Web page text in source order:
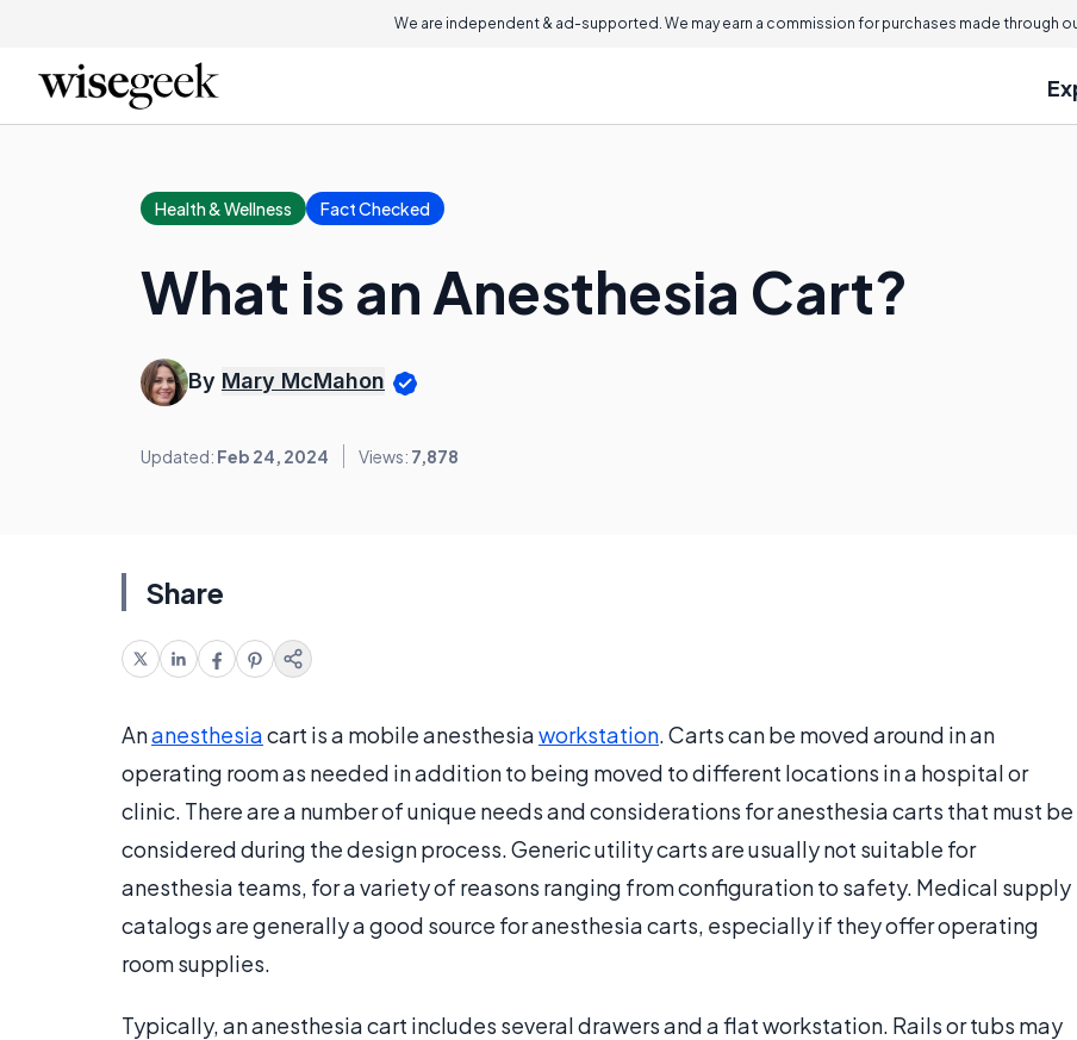
We are independent & ad-supported. We may earn a commission for purchases made through
Health & Wellness Fact Checked
What is an Anesthesia Cart?
By Mary McMahon
Updated: Feb 24, 2024 Views: 7,878
Share
Ananesthesiacart is a mobile anesthesiaworkstation. Carts can be moved around in an
operating room as needed in addition to being moved to different locations in a hospital or
clinic. There are a number of unique needs and considerations for anesthesia carts that must be
considered during the design process. Generic utility carts are usually not suitable for
anesthesia teams, for a variety of reasons ranging from configuration to safety. Medical supply
catalogs are generally a good source for anesthesia carts, especially if they offer operating
room supplies.
Typically, an anesthesia cart includes several drawers and a flat workstation. Rails or tubs may